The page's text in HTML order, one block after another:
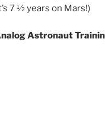
7 ½ years on Mars!)
Astronaut